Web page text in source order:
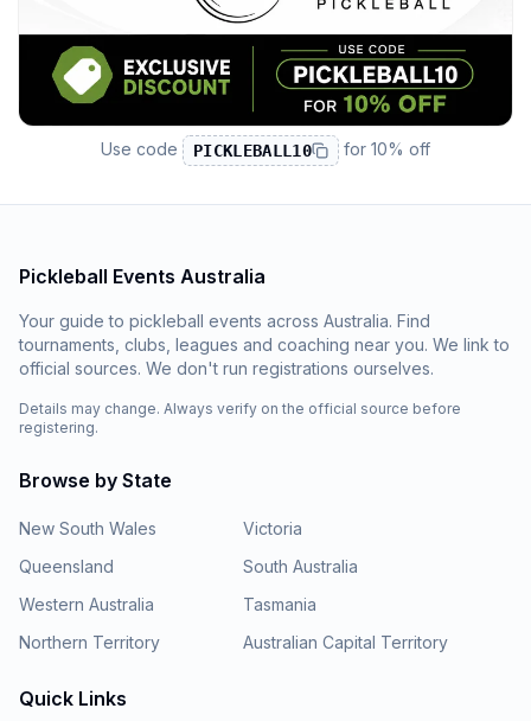
Use code PICKLEBALL10 for10% off
Pickleball Events Australia
Your guide to pickleball events across Australia. Find
tournaments, clubs, leagues and coaching near you. We link to
official sources. We don't run registrations ourselves.
Details may change. Always verify on the official source before
registering.
Browse by State
New South Wales
Victoria
Queensland
South Australia
Western Australia
Tasmania
Northern Territory
Australian Capital Territory
Quick Links